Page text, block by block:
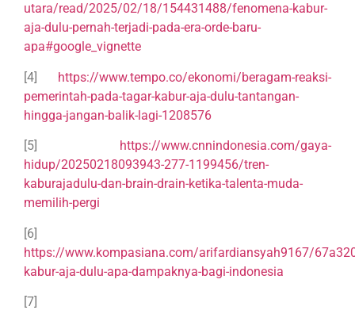
utara/read/2025/02/18/154431488/fenomena-kabur-
aja-dulu-pernah-terjadi-pada-era-orde-baru-
apa#google_vignette
[4] https://www.tempo.co/ekonomi/beragam-reaksi-
pemerintah-pada-tagar-kabur-aja-dulu-tantangan-
hingga-jangan-balik-lagi-1208576
[5] https://www.cnnindonesia.com/gaya-
hidup/20250218093943-277-1199456/tren-
kaburajadulu-dan-brain-drain-ketika-talenta-muda-
memilih-pergi
[6]
https://www.kompasiana.com/arifardiansyah9167/
kabur-aja-dulu-apa-dampaknya-bagi-indonesia
[7]